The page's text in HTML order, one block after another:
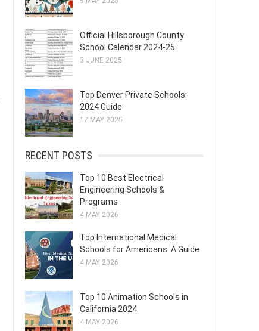
Official Hillsborough County
School Calendar 2024-25
3 JUNE 2025
Top Denver Private Schools:
2024 Guide
17 MAY 2025
RECENT POSTS
Top 10 Best Electrical
Engineering Schools &
Programs
4 MAY 2026
Top International Medical
Schools for Americans: A Guide
4 MAY 2026
Top 10 Animation Schools in
California 2024
4 MAY 2026